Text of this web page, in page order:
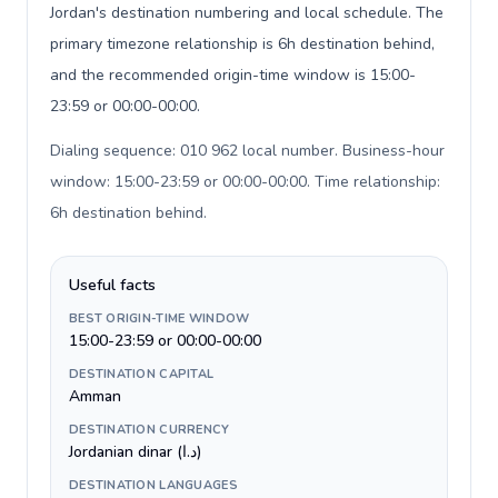
Jordan's destination numbering and local schedule. The
primary timezone relationship is 6h destination behind,
and the recommended origin-time window is 15:00-
23:59 or 00:00-00:00.
Dialing sequence: 010 962 local number. Business-hour
window: 15:00-23:59 or 00:00-00:00. Time relationship:
6h destination behind.
Useful facts
BEST ORIGIN-TIME WINDOW
15:00-23:59 or 00:00-00:00
DESTINATION CAPITAL
Amman
DESTINATION CURRENCY
Jordanian dinar (د.ا)
DESTINATION LANGUAGES